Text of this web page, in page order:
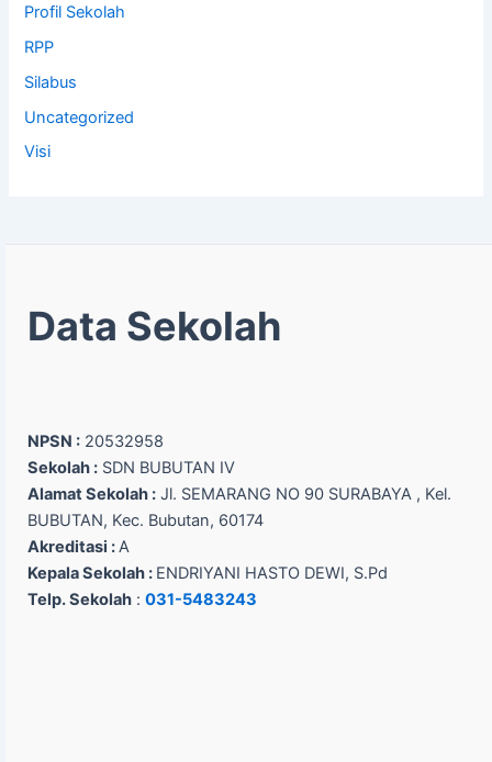
Profil Sekolah
RPP
Silabus
Uncategorized
Visi
Data Sekolah
NPSN : 20532958
Sekolah : SDN BUBUTAN IV
Alamat Sekolah : Jl. SEMARANG NO 90 SURABAYA , Kel.
BUBUTAN, Kec. Bubutan, 60174
Akreditasi :A
Kepala Sekolah : ENDRIYANI HASTO DEWI, S.Pd
Telp. Sekolah : 031-5483243